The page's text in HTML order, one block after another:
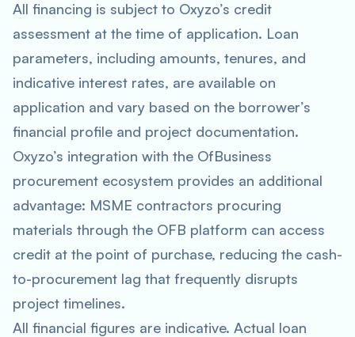
All financing is subject to Oxyzo’s credit
assessment at the time of application. Loan
parameters, including amounts, tenures, and
indicative interest rates, are available on
application and vary based on the borrower’s
financial profile and project documentation.
Oxyzo’s integration with the OfBusiness
procurement ecosystem provides an additional
advantage: MSME contractors procuring
materials through the OFB platform can access
credit at the point of purchase, reducing the cash-
to-procurement lag that frequently disrupts
project timelines.
All financial figures are indicative. Actual loan